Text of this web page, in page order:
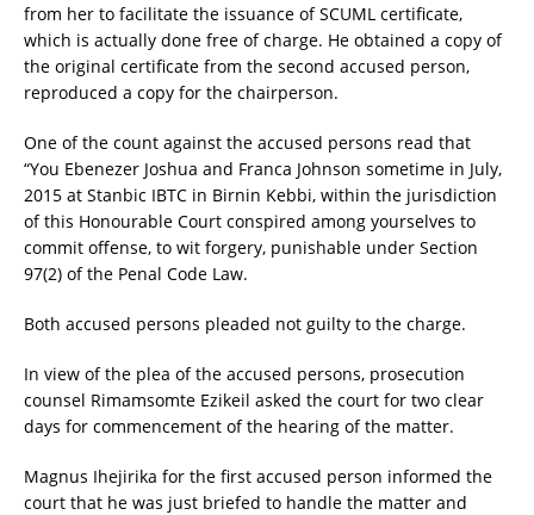
from her to facilitate the issuance of SCUML certificate,
which is actually done free of charge. He obtained a copy of
the original certificate from the second accused person,
reproduced a copy for the chairperson.
One of the count against the accused persons read that
“You Ebenezer Joshua and Franca Johnson sometime in July,
2015 at Stanbic IBTC in Birnin Kebbi, within the jurisdiction
of this Honourable Court conspired among yourselves to
commit offense, to wit forgery, punishable under Section
97(2) of the Penal Code Law.
Both accused persons pleaded not guilty to the charge.
In view of the plea of the accused persons, prosecution
counsel Rimamsomte Ezikeil asked the court for two clear
days for commencement of the hearing of the matter.
Magnus Ihejirika for the first accused person informed the
court that he was just briefed to handle the matter and